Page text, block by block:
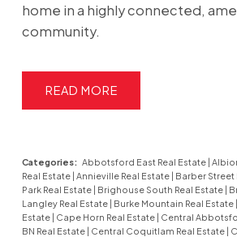
home in a highly connected,
community.
READ
Categories: Abbotsford East Real Estate |
Real Estate | Annieville Real Estate | Barber Street
Park Real Estate | Brighouse South Real Estate |
Langley Real Estate | Burke Mountain Real Estate |
Estate | Cape Horn Real Estate | Central
BN Real Estate | Central Coquitlam Real Estate |